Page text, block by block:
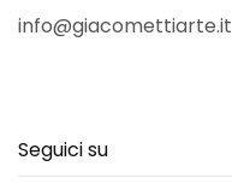
info@giacomettiarte.it
Seguici su